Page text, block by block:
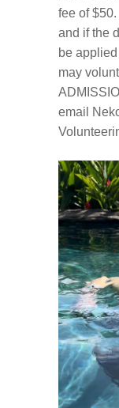
fee of
and if the
be
may
email